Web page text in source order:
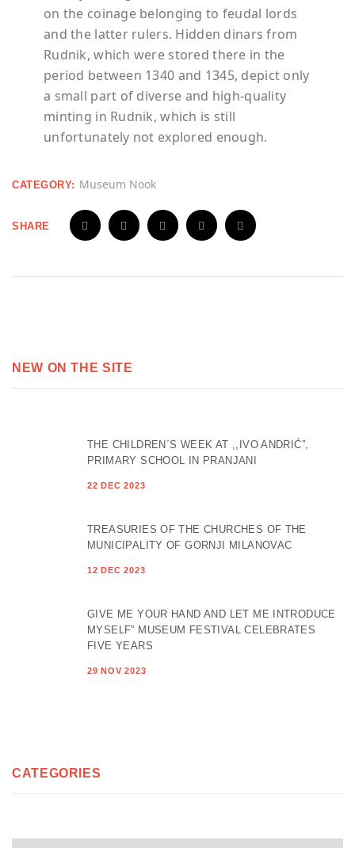
on the coinage belonging to feudal lords
and the latter rulers. Hidden dinars from
Rudnik, which were stored there in the
period between 1340 and 1345, depict only
a small part of diverse and high-quality
minting in Rudnik, which is still
unfortunately not explored enough.
CATEGORY: Museum Nook
SHARE
NEW ON THE SITE
THE CHILDREN´S WEEK AT ,,IVO ANDRIĆ”,
PRIMARY SCHOOL IN PRANJANI
22 DEC 2023
TREASURIES OF THE CHURCHES OF THE
MUNICIPALITY OF GORNJI MILANOVAC
12 DEC 2023
GIVE ME YOUR HAND AND LET ME INTRODUCE
MYSELF” MUSEUM FESTIVAL CELEBRATES
FIVE YEARS
29 NOV 2023
CATEGORIES